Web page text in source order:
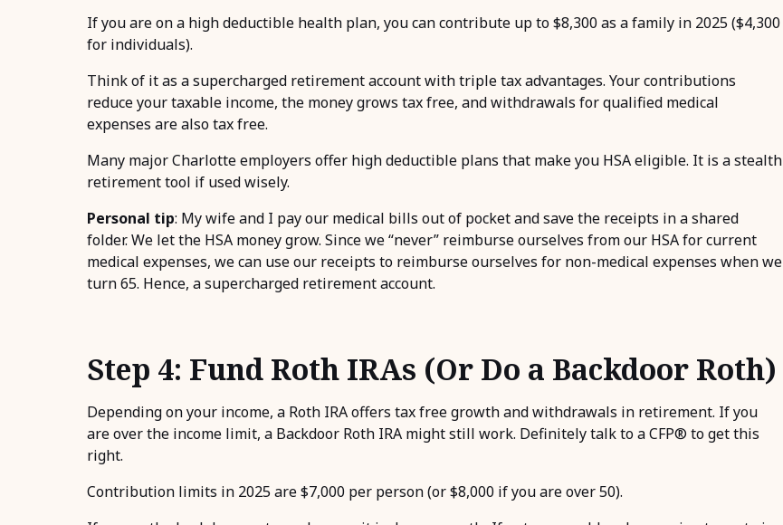
If you are on a high deductible health plan, you can contribute up to $8,300 as a family in 2025 ($4,300
for individuals).
Think of it as a supercharged retirement account with triple tax advantages. Your contributions
reduce your taxable income, the money grows tax free, and withdrawals for qualified medical
expenses are also tax free.
Many major Charlotte employers offer high deductible plans that make you HSA eligible. It is a stealth
retirement tool if used wisely.
Personal tip: My wife and I pay our medical bills out of pocket and save the receipts in a shared
folder. We let the HSA money grow. Since we “never” reimburse ourselves from our HSA for current
medical expenses, we can use our receipts to reimburse ourselves for non-medical expenses when we
turn 65. Hence, a supercharged retirement account.
Step 4: Fund Roth IRAs (Or Do a Backdoor Roth)
Depending on your income, a Roth IRA offers tax free growth and withdrawals in retirement. If you
are over the income limit, a Backdoor Roth IRA might still work. Definitely talk to a CFP® to get this
right.
Contribution limits in 2025 are $7,000 per person (or $8,000 if you are over 50).